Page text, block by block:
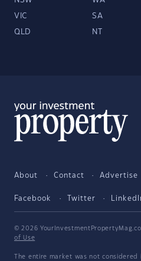
VIC SA
QLD NT
About Contact Advertise
Facebook Twitter
© 2026
of Use
The entire market was not